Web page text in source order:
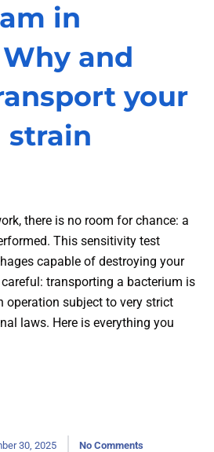
in
and
your
strain
there is no room for chance: a
This sensitivity test
capable of destroying your
transporting a bacterium is
operation subject to very strict
laws. Here is everything you
30, 2025 No Comments